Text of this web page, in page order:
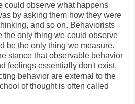
could observe what happens
by asking them how they were
and so on. Behaviorists
the only thing we could observe
be the only thing we measure.
stance that observable behavior
feelings essentially don't exist,
behavior are external to the
of thought is often called